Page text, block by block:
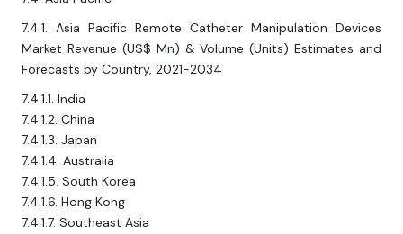
7.4.1. Asia Pacific Remote Catheter Manipulation Devices
Market Revenue (US$ Mn) & Volume (Units) Estimates and
Forecasts by Country, 2021-2034
7.4.1.1. India
7.4.1.2. China
7.4.1.3. Japan
7.4.1.4. Australia
7.4.1.5. South Korea
7.4.1.6. Hong Kong
7.4.1.7. Southeast Asia